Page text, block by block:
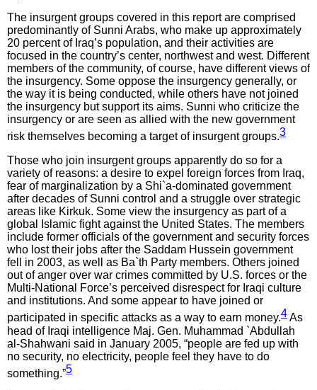
The insurgent groups covered in this report are comprised
predominantly of Sunni Arabs, who make up approximately
20 percent of Iraq’s population, and their activities are
focused in the country’s center, northwest and west. Different
members of the community, of course, have different views of
the insurgency. Some oppose the insurgency generally, or
the way it is being conducted, while others have not joined
the insurgency but support its aims. Sunni who criticize the
insurgency or are seen as allied with the new government
risk themselves becoming a target of insurgent groups.3
Those who join insurgent groups apparently do so for a
variety of reasons: a desire to expel foreign forces from Iraq,
fear of marginalization by a Shi`a-dominated government
after decades of Sunni control and a struggle over strategic
areas like Kirkuk. Some view the insurgency as part of a
global Islamic fight against the United States. The members
include former officials of the government and security forces
who lost their jobs after the Saddam Hussein government
fell in 2003, as well as Ba`th Party members. Others joined
out of anger over war crimes committed by U.S. forces or the
Multi-National Force’s perceived disrespect for Iraqi culture
and institutions. And some appear to have joined or
participated in specific attacks as a way to earn money.4As
head of Iraqi intelligence Maj. Gen. Muhammad `Abdullah
al-Shahwani said in January 2005, “people are fed up with
no security, no electricity, people feel they have to do
something.”5